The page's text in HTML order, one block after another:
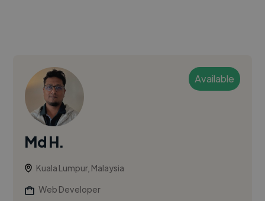
Available
Md H.
Kuala Lumpur, Malaysia
Web Developer